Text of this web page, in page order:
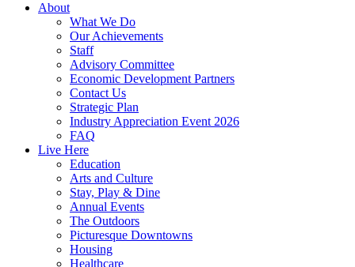
About
What We Do
Our Achievements
Staff
Advisory Committee
Economic Development Partners
Contact Us
Strategic Plan
Industry Appreciation Event 2026
FAQ
Live Here
Education
Arts and Culture
Stay, Play & Dine
Annual Events
The Outdoors
Picturesque Downtowns
Housing
Healthcare